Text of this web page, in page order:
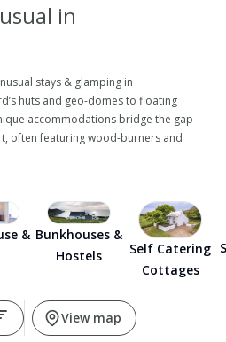
BY LOCATION
Sandy Haven
Days Out
in
stays & glamping in
huts and geo-domes to floating
accommodations bridge the gap
often featuring wood-burners and
& Bunkhouses &
Hostels
Self Catering
Cottages
View map